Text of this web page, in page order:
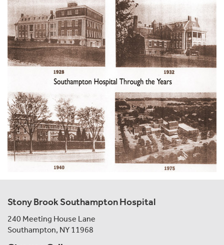
Stony Brook Southampton Hospital
240 Meeting House Lane
Southampton, NY 11968